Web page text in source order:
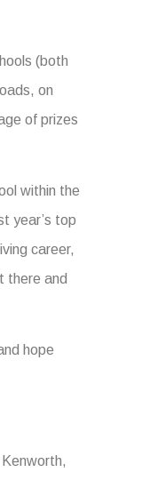
(both
on
of prizes
within the
year’s top
career,
there and
hope